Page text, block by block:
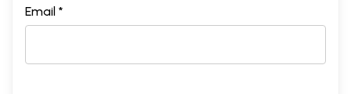
Email *